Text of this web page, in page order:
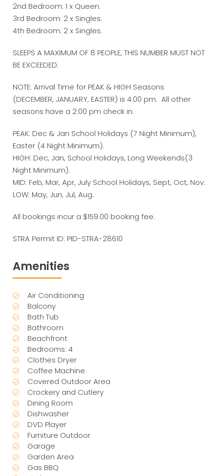
2nd Bedroom: 1 x Queen.
3rd Bedroom: 2 x Singles.
4th Bedroom: 2 x Singles.
SLEEPS A MAXIMUM OF 8 PEOPLE, THIS NUMBER MUST NOT
BE EXCEEDED.
NOTE: Arrival Time for PEAK & HIGH Seasons
(DECEMBER, JANUARY, EASTER) is 4:00 pm. All other
seasons have a 2:00 pm check in.
PEAK: Dec & Jan School Holidays (7 Night Minimum),
Easter (4 Night Minimum).
HIGH: Dec, Jan, School Holidays, Long Weekends(3
Night Minimum).
MID: Feb, Mar, Apr, July School Holidays, Sept, Oct, Nov.
LOW: May, Jun, Jul, Aug.
All bookings incur a $159.00 booking fee.
STRA Permit ID: PID-STRA-28610
Amenities
Air Conditioning
Balcony
Bath Tub
Bathroom
Beachfront
Bedrooms: 4
Clothes Dryer
Coffee Machine
Covered Outdoor Area
Crockery and Cutlery
Dining Room
Dishwasher
DVD Player
Furniture Outdoor
Garage
Garden Area
Gas BBQ